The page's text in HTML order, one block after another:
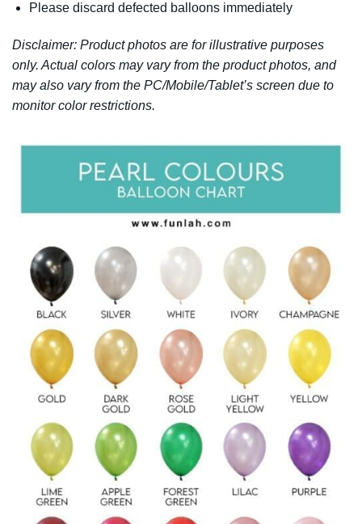
Please discard defected balloons immediately
Disclaimer: Product photos are for illustrative purposes
only. Actual colors may vary from the product photos, and
may also vary from the PC/Mobile/Tablet’s screen due to
monitor color restrictions.